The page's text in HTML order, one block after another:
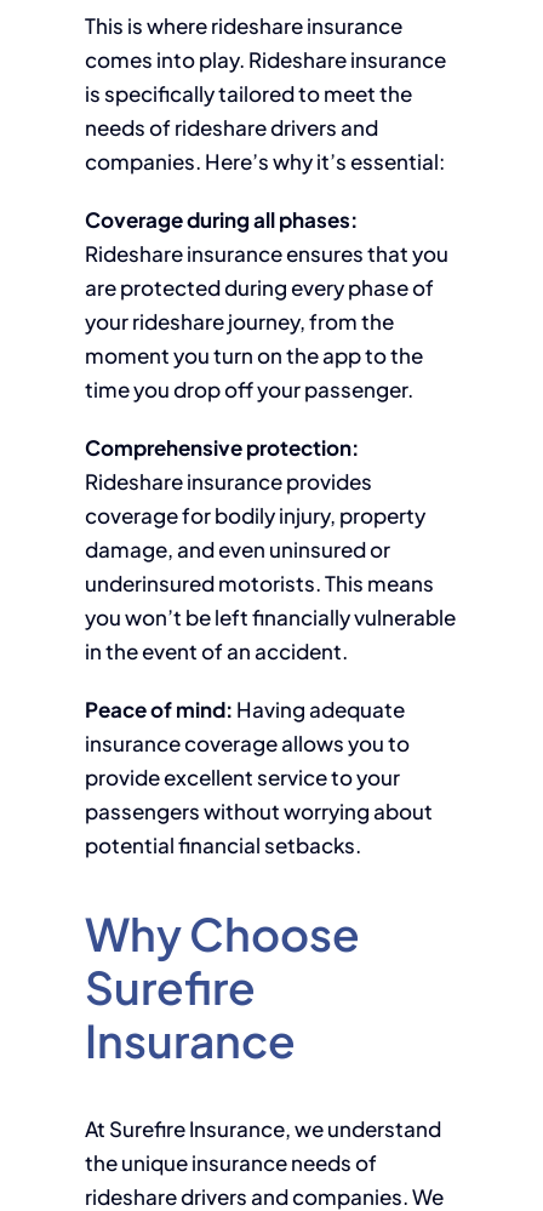
This is where rideshare insurance
comes into play. Rideshare insurance
is specifically tailored to meet the
needs of rideshare drivers and
companies. Here’s why it’s essential:
Coverage during all phases:
Rideshare insurance ensures that you
are protected during every phase of
your rideshare journey, from the
moment you turn on the app to the
time you drop off your passenger.
Comprehensive protection:
Rideshare insurance provides
coverage for bodily injury, property
damage, and even uninsured or
underinsured motorists. This means
you won’t be left financially vulnerable
in the event of an accident.
Peace of mind: Having adequate
insurance coverage allows you to
provide excellent service to your
passengers without worrying about
potential financial setbacks.
Why Choose
Surefire
Insurance
At Surefire Insurance, we understand
the unique insurance needs of
rideshare drivers and companies. We